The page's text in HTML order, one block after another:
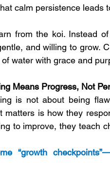
calm persistence leads
from the koi. Instead
and willing to grow.
water with grace and
Means Progress, Not
is not about being
matters is how they
to improve, they teach
“growth